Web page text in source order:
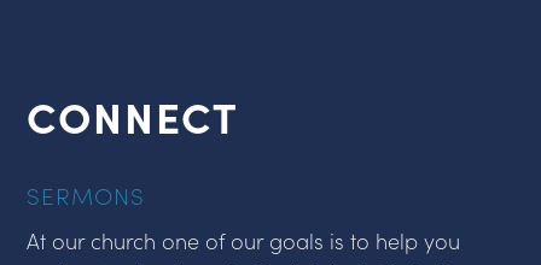
CONNECT
SERMONS
At our church one of our goals is to help you